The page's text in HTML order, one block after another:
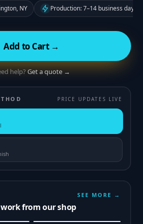
NY Production: 7–14 business days
Add to Cart →
help?Get a quote →
PRICE UPDATES LIVE
from our shop
SEE MORE →